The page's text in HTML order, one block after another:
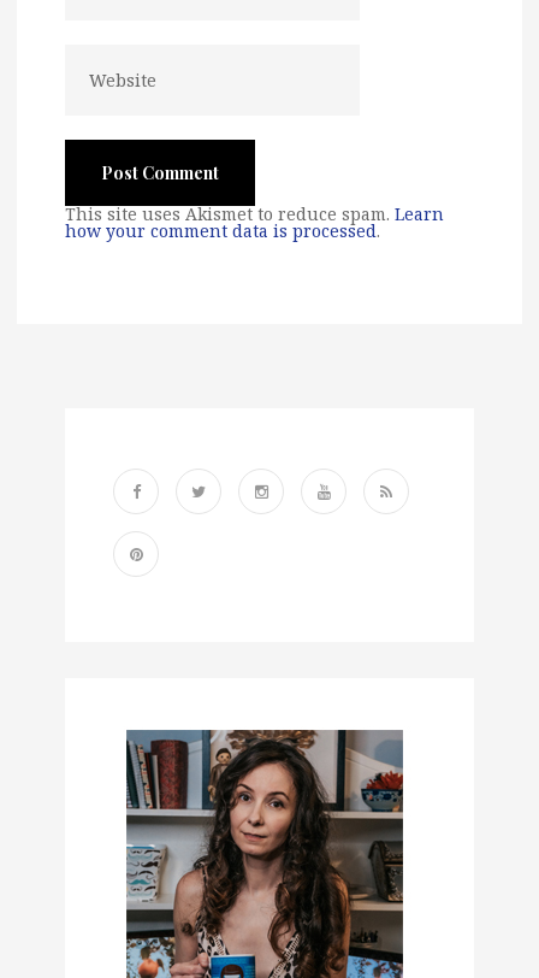
This site uses Akismet to reduce spam. Learn
how your comment data is processed.